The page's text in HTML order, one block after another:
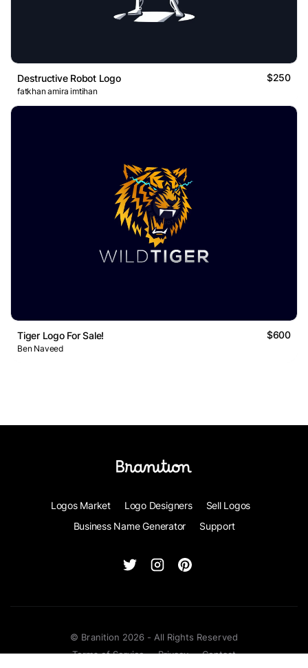
Destructive Robot Logo $250
fatkhan amira imtihan
Tiger Logo For Sale! $600
Ben Naveed
Logos Market Logo Designers
Sell Logos
Business Name Generator
Support
© Branition 2026 - All Rights Reserved
Terms of Service
Privacy Contact